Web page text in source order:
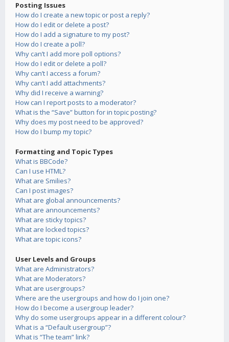
Posting Issues
How do I create a new topic or post a reply?
How do I edit or delete a post?
How do I add a signature to my post?
How do I create a poll?
Why can’t I add more poll options?
How do I edit or delete a poll?
Why can’t I access a forum?
Why can’t I add attachments?
Why did I receive a warning?
How can I report posts to a moderator?
What is the “Save” button for in topic posting?
Why does my post need to be approved?
How do I bump my topic?
Formatting and Topic Types
What is BBCode?
Can I use HTML?
What are Smilies?
Can I post images?
What are global announcements?
What are announcements?
What are sticky topics?
What are locked topics?
What are topic icons?
User Levels and Groups
What are Administrators?
What are Moderators?
What are usergroups?
Where are the usergroups and how do I join one?
How do I become a usergroup leader?
Why do some usergroups appear in a different colour?
What is a “Default usergroup”?
What is “The team” link?